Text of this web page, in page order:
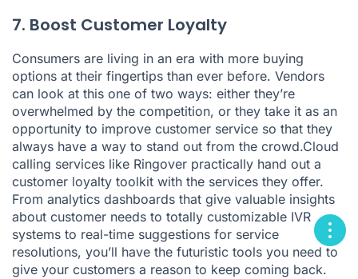
7. Boost Customer Loyalty
Consumers are living in an era with more buying
options at their fingertips than ever before. Vendors
can look at this one of two ways: either they’re
overwhelmed by the competition, or they take it as an
opportunity to improve customer service so that they
always have a way to stand out from the crowd.Cloud
calling services like Ringover practically hand out a
customer loyalty toolkit with the services they offer.
From analytics dashboards that give valuable insights
about customer needs to totally customizable IVR
systems to real-time suggestions for service
resolutions, you’ll have the futuristic tools you need to
give your customers a reason to keep coming back.